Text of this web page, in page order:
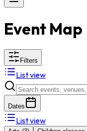
Event Map
Filters
List view
Dates
List view